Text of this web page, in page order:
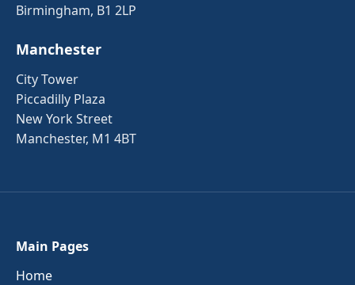
Birmingham, B1 2LP
Manchester
City Tower
Piccadilly Plaza
New York Street
Manchester, M1 4BT
Main Pages
Home